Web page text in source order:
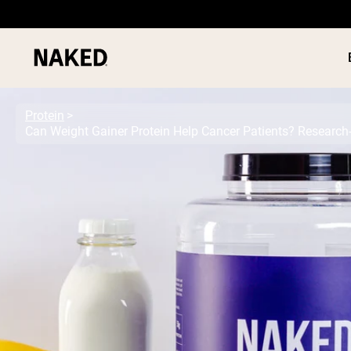
”Protein Powder“
”Overnight Oats“
”Micellar Casein“
PROTEIN
Protein
Can Weight Gainer Protein Help Cancer Patients?